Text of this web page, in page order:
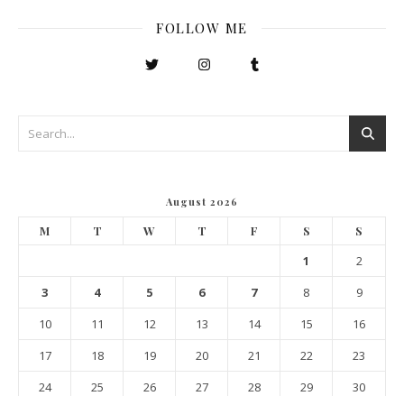
FOLLOW ME
August 2026
M T W T F S S
1
2
3
4 5 6 7 8
9
10
11 12 13 14 15
16
17
18 19 20 21 22
23
24
25 26 27 28 29
30